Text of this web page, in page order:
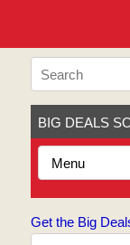
BIG DEALS
Get the Big